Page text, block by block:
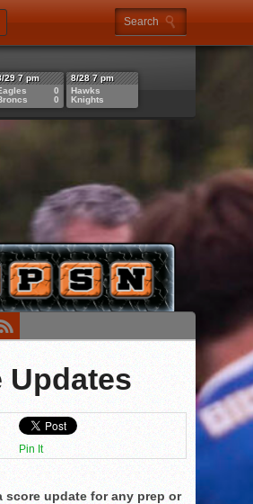
29 7 pm
0
0
8/28 7 pm
Hawks
Knights
Updates
Pin It
score update for any prep or